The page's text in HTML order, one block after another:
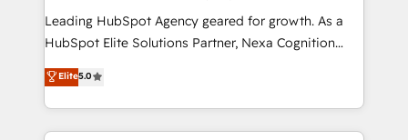
HubSpot customers and we'd love to work with you
too! Clients come to us for: Advanced CRM solutions
HubSpot Data System Migrations between systems
to HubSpot New lead generation strategies Time-
Leading HubSpot Agency geared for growth. As a
HubSpot Elite Solutions Partner, Nexa Cognition
ranks in the top 1% of global HubSpot Partners and
has been one of the longest-standing partners since
2012. We empower businesses to harness the full
potential of HubSpot by combining strategic
Elite5.0